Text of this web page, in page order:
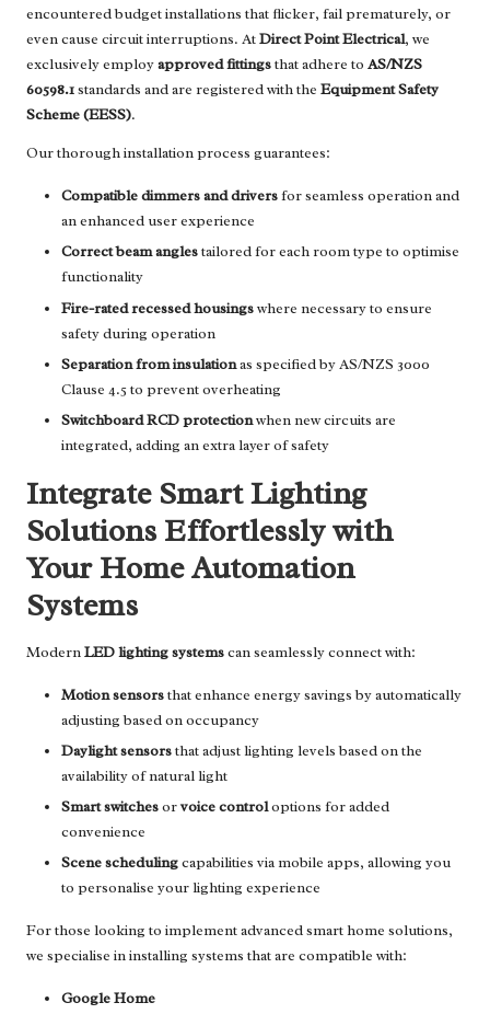
encountered budget installations that flicker, fail prematurely, or
even cause circuit interruptions. AtDirect Point Electrical, we
exclusively employapproved fittingsthat adhere to AS/NZS
60598.1standards and are registered with the Equipment Safety
Scheme (EESS).
Our thorough installation process guarantees:
Compatible dimmers and driversfor seamless operation and
an enhanced user experience
Correct beam anglestailored for each room type to optimise
functionality
Fire-rated recessed housingswhere necessary to ensure
safety during operation
Separation from insulationas specified by AS/NZS 3000
Clause 4.5 to prevent overheating
Switchboard RCD protectionwhen new circuits are
integrated, adding an extra layer of safety
Integrate Smart Lighting
Solutions Effortlessly with
Your Home Automation
Systems
ModernLED lighting systemscan seamlessly connect with:
Motion sensorsthat enhance energy savings by automatically
adjusting based on occupancy
Daylight sensorsthat adjust lighting levels based on the
availability of natural light
Smart switchesorvoice controloptions for added
convenience
Scene schedulingcapabilities via mobile apps, allowing you
to personalise your lighting experience
For those looking to implement advanced smart home solutions,
we specialise in installing systems that are compatible with:
Google Home